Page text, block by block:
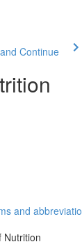
Continue
and
Nutrition